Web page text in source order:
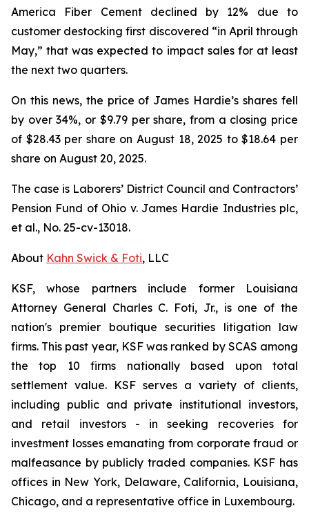
America Fiber Cement declined by 12% due to
customer destocking first discovered “in April through
May,” that was expected to impact sales for at least
the next two quarters.
On this news, the price of James Hardie’s shares fell
by over 34%, or $9.79 per share, from a closing price
of $28.43 per share on August 18, 2025 to $18.64 per
share on August 20, 2025.
The case is Laborers’ District Council and Contractors’
Pension Fund of Ohio v. James Hardie Industries plc,
et al., No. 25-cv-13018.
About Kahn Swick & Foti, LLC
KSF, whose partners include former Louisiana
Attorney General Charles C. Foti, Jr., is one of the
nation's premier boutique securities litigation law
firms. This past year, KSF was ranked by SCAS among
the top 10 firms nationally based upon total
settlement value. KSF serves a variety of clients,
including public and private institutional investors,
and retail investors - in seeking recoveries for
investment losses emanating from corporate fraud or
malfeasance by publicly traded companies. KSF has
offices in New York, Delaware, California, Louisiana,
Chicago, and a representative office in Luxembourg.